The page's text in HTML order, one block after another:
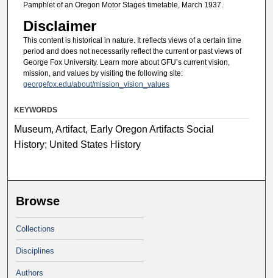
Pamphlet of an Oregon Motor Stages timetable, March 1937.
Disclaimer
This content is historical in nature. It reflects views of a certain time
period and does not necessarily reflect the current or past views of
George Fox University. Learn more about GFU’s current vision,
mission, and values by visiting the following site:
georgefox.edu/about/mission_vision_values
KEYWORDS
Museum, Artifact, Early Oregon Artifacts Social
History; United States History
Browse
Collections
Disciplines
Authors